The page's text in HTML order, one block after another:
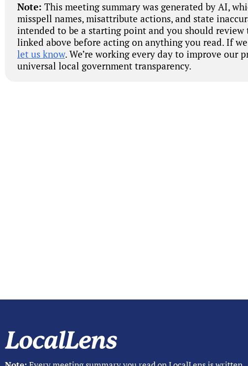
Note: This meeting summary was generated by AI,
misspell names, misattribute actions, and state
intended to be a starting point and you should review
linked above before acting on anything you read. If
let us know. We’re working every day to improve our
universal local government transparency.